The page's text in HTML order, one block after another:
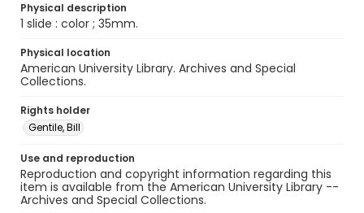
Physical description
1 slide : color ; 35mm.
Physical location
American University Library. Archives and Special
Collections.
Rights holder
Gentile, Bill
Use and reproduction
Reproduction and copyright information regarding this
item is available from the American University Library --
Archives and Special Collections.